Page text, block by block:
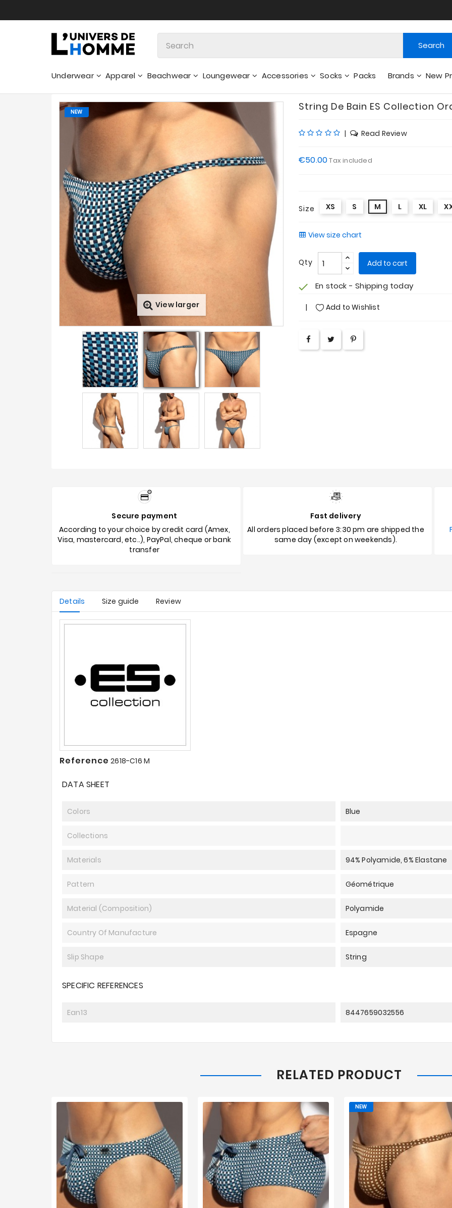
Search
Underwear Apparel Beachwear Loungewear Accessories Socks Packs Brands New
NEW
View larger
String De Bain ES Collection
| Read Review
€50.00Tax included
Size XS S M L XL
View size chart
Qty Add to cart
check En stock - Shipping today
Add to Wishlist
Secure payment
According to your choice by credit card (Amex,
Visa, mastercard, etc..), PayPal, cheque or bank
transfer
Fast delivery
All orders placed before 3:30 pm are shipped the
same day (except on weekends).
Details Size guide Review
Reference 2618-C16 M
DATA SHEET
Colors Blue
Collections
Materials 94% Polyamide, 6% Elastane
Pattern Géométrique
Material (composition) Polyamide
Country Of Manufacture Espagne
Slip Shape String
SPECIFIC REFERENCES
Ean13 8447659032556
RELATED PRODUCT
NEW